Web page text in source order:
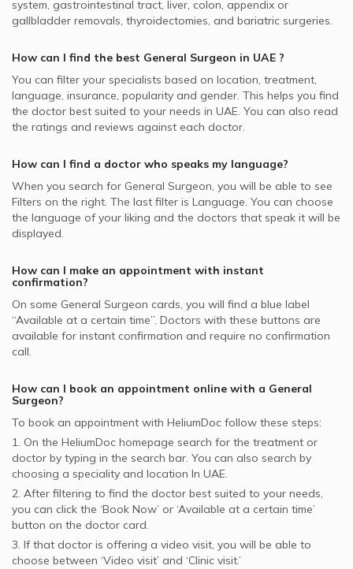
Wadi Al Safa, Dubai General Surgeons
Best Cardiologists in UAE
Best Pulmonologists in UAE
Healthcare City
General Surgeons in Kims Medical Centre, Hor Al Anz
General Surgeons in Aesthetica Clinic, Jumeirah
General Surgeons in Canadian Medical Center & Plastic
Surgery, Jumeirah
General Surgeons in Dubai London Clinic and Specialty
Hospital, Jumeirah
General Surgeons in Iranian Hospital, Jumeirah
General Surgeons in Medical Specialists Centre, Jumeirah
Anal Fistula, UAE
Colonoscopy, UAE
Gastric Bypass Surgery, UAE
Gastrointestinal Surgery, UAE
Abdominal Surgery, UAE
MedNet supported General Surgeons
NAS supported General Surgeons
Abu Dhabi National Insurance Company - ADNIC
supported General Surgeons
Al Buhaira National Insurance Company - ABNIC
Pentacare supported General Surgeons
Iran Insurance Company - IIC supported General Surgeons
National General Insurance Co. - NGI supported General
Surgeons
Dubai Insurance - DIC supported General Surgeons
Video Calls with Ayurvedic Practitioners
Video Calls with Obstetricians and Gynecologists
system, gastrointestinal tract, liver, colon, appendix or
gallbladder removals, thyroidectomies, and bariatric surgeries.
How can I find the best General Surgeon in UAE ?
You can filter your specialists based on location, treatment,
language, insurance, popularity and gender. This helps you find
the doctor best suited to your needs in UAE. You can also read
the ratings and reviews against each doctor.
How can I find a doctor who speaks my language?
When you search for General Surgeon, you will be able to see
Filters on the right. The last filter is Language. You can choose
the language of your liking and the doctors that speak it will be
displayed.
How can I make an appointment with instant
confirmation?
On some General Surgeon cards, you will find a blue label
“Available at a certain time”. Doctors with these buttons are
available for instant confirmation and require no confirmation
call.
How can I book an appointment online with a General
Surgeon?
To book an appointment with HeliumDoc follow these steps:
1. On the HeliumDoc homepage search for the treatment or
doctor by typing in the search bar. You can also search by
choosing a speciality and location In UAE.
2. After filtering to find the doctor best suited to your needs,
you can click the ‘Book Now’ or ‘Available at a certain time’
button on the doctor card.
3. If that doctor is offering a video visit, you will be able to
choose between ‘Video visit’ and ‘Clinic visit.’